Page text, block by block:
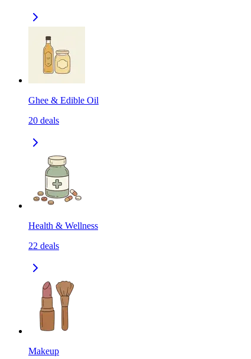
Ghee & Edible Oil
20 deals
Health & Wellness
22 deals
Makeup